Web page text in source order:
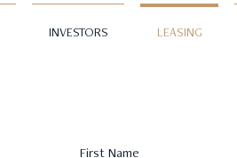
INVESTORS LEASING